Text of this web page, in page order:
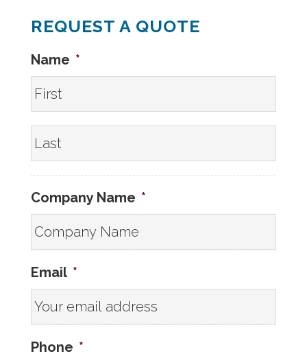
REQUEST A QUOTE
Name *
Company Name *
Email *
Phone *